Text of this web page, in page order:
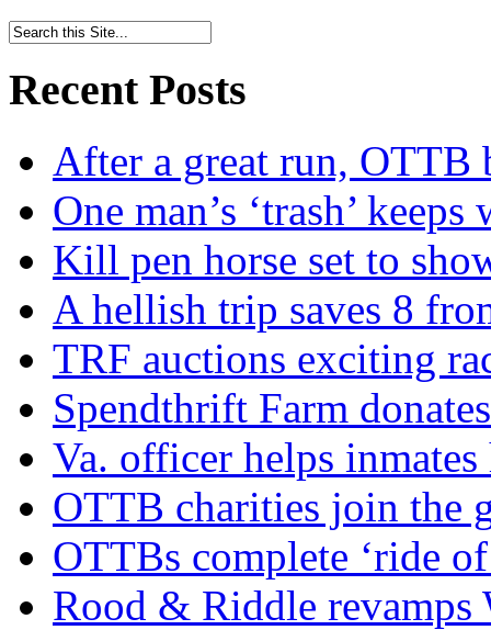
Recent Posts
After a great run, OTTB
One man’s ‘trash’
Kill pen horse set to
A hellish trip saves 8
TRF auctions exciting
Spendthrift Farm
Va. officer helps
OTTB charities join the
OTTBs complete ‘ride
Rood & Riddle